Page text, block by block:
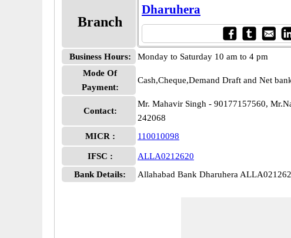
Branch
Dharuhera
Business Hours:
Monday to Saturday 10 am to 4 pm
Mode Of
Payment:
Cash,Cheque,Demand Draft and Net
Contact:
Mr. Mahavir Singh - 90177157560,
242068
MICR :
110010098
IFSC :
ALLA0212620
Bank Details:
Allahabad Bank Dharuhera